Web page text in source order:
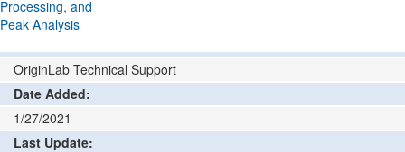
How to install and run
OriginLab Technical Support
Date Added:
1/27/2021
Last Update: